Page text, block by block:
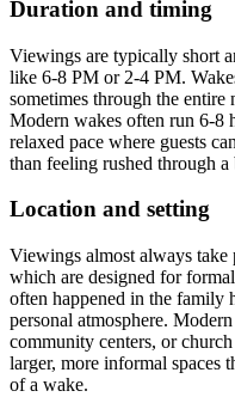
Duration and timing
Viewings are typically short
like 6-8 PM or 2-4 PM.
sometimes through the
Modern wakes often run 6-8
relaxed pace where guests
than feeling rushed through
Location and setting
Viewings almost always take
which are designed for
often happened in the family
personal atmosphere.
community centers, or
larger, more informal spaces
of a wake.